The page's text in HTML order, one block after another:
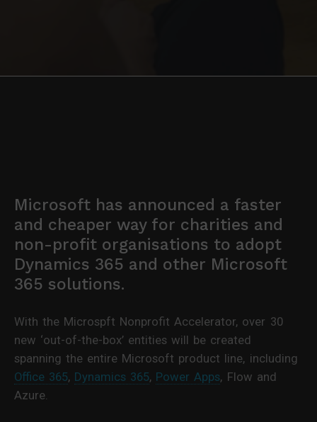
Microsoft has announced a faster
and cheaper way for charities and
non-profit organisations to adopt
Dynamics 365 and other Microsoft
365 solutions.
With the Microspft Nonprofit Accelerator, over 30
new ‘out-of-the-box’ entities will be created
spanning the entire Microsoft product line, including
Office 365, Dynamics 365, Power Apps, Flow and
Azure.